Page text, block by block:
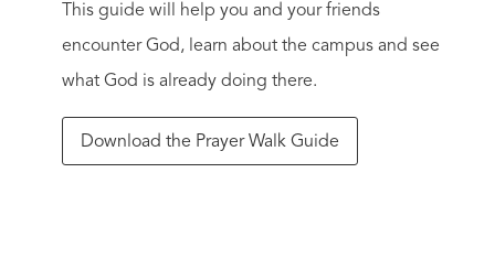
This guide will help you and your friends
encounter God, learn about the campus and see
what God is already doing there.
Download the Prayer Walk Guide